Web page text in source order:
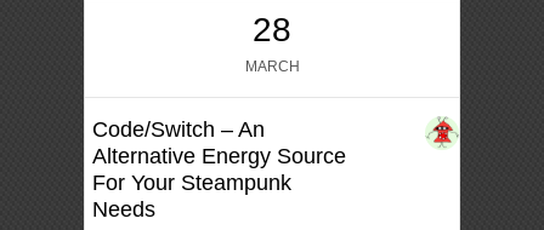
28
MARCH
Code/Switch – An
Alternative Energy Source
For Your Steampunk
Needs